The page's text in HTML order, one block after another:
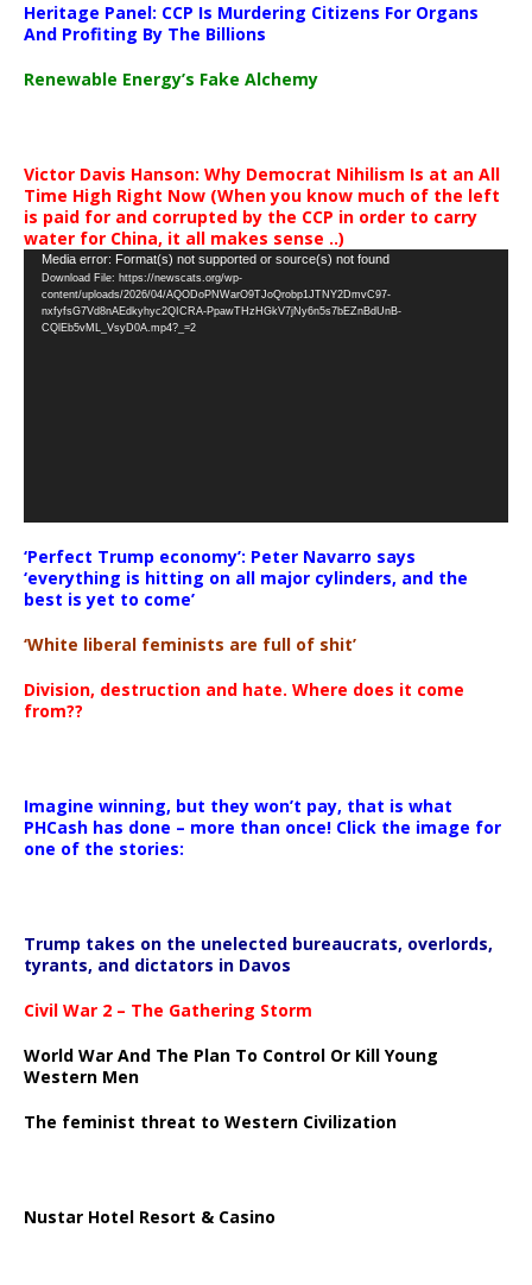
Heritage Panel: CCP Is Murdering Citizens For Organs
And Profiting By The Billions
Renewable Energy’s Fake Alchemy
Victor Davis Hanson: Why Democrat Nihilism Is at an All
Time High Right Now (When you know much of the left
is paid for and corrupted by the CCP in order to carry
water for China, it all makes sense ..)
Video
Player
Media error: Format(s) not supported or source(s) not found
Download File: https://newscats.org/wp-
content/uploads/2026/04/AQODoPNWarO9TJoQrobp1JTNY2DmvC97-
nxfyfsG7Vd8nAEdkyhyc2QICRA-PpawTHzHGkV7jNy6n5s7bEZnBdUnB-
CQlEb5vML_VsyD0A.mp4?_=2
‘Perfect Trump economy’: Peter Navarro says
‘everything is hitting on all major cylinders, and the
best is yet to come’
‘White liberal feminists are full of shit’
Division, destruction and hate. Where does it come
from??
Imagine winning, but they won’t pay, that is what
PHCash has done – more than once! Click the image for
one of the stories:
Trump takes on the unelected bureaucrats, overlords,
tyrants, and dictators in Davos
Civil War 2 – The Gathering Storm
World War And The Plan To Control Or Kill Young
Western Men
The feminist threat to Western Civilization
Nustar Hotel Resort & Casino